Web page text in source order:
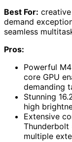
Best For:
demand
seamless
Pros:
Powerful
core GPU
demanding
Stunning
high
Extensive
Thunderbolt
multiple